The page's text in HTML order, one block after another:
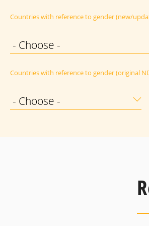
Countries with reference to gender (new/
- Choose -
Countries with reference to gender (original
- Choose -